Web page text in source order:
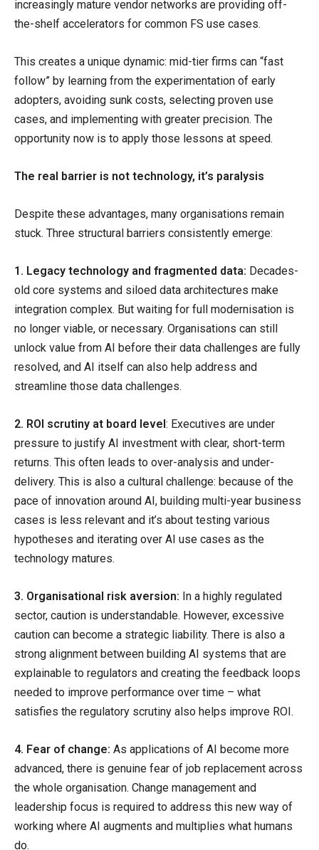
increasingly mature vendor networks are providing off-
the-shelf accelerators for common FS use cases.
This creates a unique dynamic: mid-tier firms can “fast
follow” by learning from the experimentation of early
adopters, avoiding sunk costs, selecting proven use
cases, and implementing with greater precision. The
opportunity now is to apply those lessons at speed.
The real barrier is not technology, it’s paralysis
Despite these advantages, many organisations remain
stuck. Three structural barriers consistently emerge:
1. Legacy technology and fragmented data: Decades-
old core systems and siloed data architectures make
integration complex. But waiting for full modernisation is
no longer viable, or necessary. Organisations can still
unlock value from AI before their data challenges are fully
resolved, and AI itself can also help address and
streamline those data challenges.
2. ROI scrutiny at board level : Executives are under
pressure to justify AI investment with clear, short-term
returns. This often leads to over-analysis and under-
delivery. This is also a cultural challenge: because of the
pace of innovation around AI, building multi-year business
cases is less relevant and it’s about testing various
hypotheses and iterating over AI use cases as the
technology matures.
3. Organisational risk aversion: In a highly regulated
sector, caution is understandable. However, excessive
caution can become a strategic liability. There is also a
strong alignment between building AI systems that are
explainable to regulators and creating the feedback loops
needed to improve performance over time – what
satisfies the regulatory scrutiny also helps improve ROI.
4. Fear of change: As applications of AI become more
advanced, there is genuine fear of job replacement across
the whole organisation. Change management and
leadership focus is required to address this new way of
working where AI augments and multiplies what humans
do.